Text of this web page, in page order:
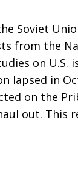
Soviet
from the
on
lapsed in
on the
out.